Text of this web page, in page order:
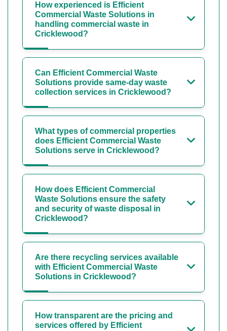
How experienced is Efficient
Commercial Waste Solutions in
handling commercial waste in
Cricklewood?
Can Efficient Commercial Waste
Solutions provide same-day waste
collection services in Cricklewood?
What types of commercial properties
does Efficient Commercial Waste
Solutions serve in Cricklewood?
How does Efficient Commercial
Waste Solutions ensure the safety
and security of waste disposal in
Cricklewood?
Are there recycling services available
with Efficient Commercial Waste
Solutions in Cricklewood?
How transparent are the pricing and
services offered by Efficient